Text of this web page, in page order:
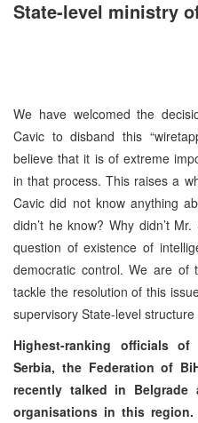
State-level ministry
We have welcomed the
Cavic to disband this
believe that it is of extreme
in that process. This raises a
Cavic did not know anything
didn’t he know? Why didn’t
question of existence of
democratic control. We are
tackle the resolution of this
supervisory State-level structure
Highest-ranking officials
Serbia, the Federation of
recently talked in
organisations in this